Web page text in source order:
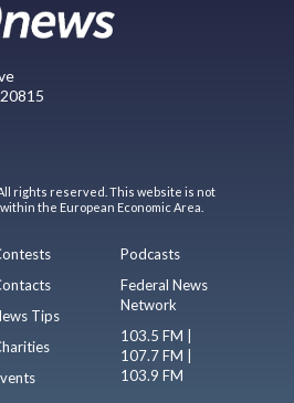
rights reserved. This website is not
the European Economic Area.
Tips
Podcasts
Federal News
Network
103.5 FM |
107.7 FM |
103.9 FM